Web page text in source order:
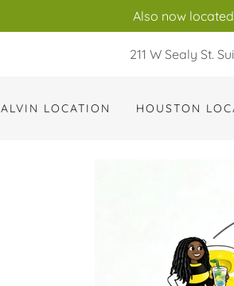
Also now
211 W Sealy St.
ALVIN LOCATION HOUSTON